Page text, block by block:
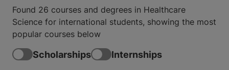
Found 26 courses and degrees in Healthcare
Science for international students, showing the most
popular courses below
Scholarships Internships